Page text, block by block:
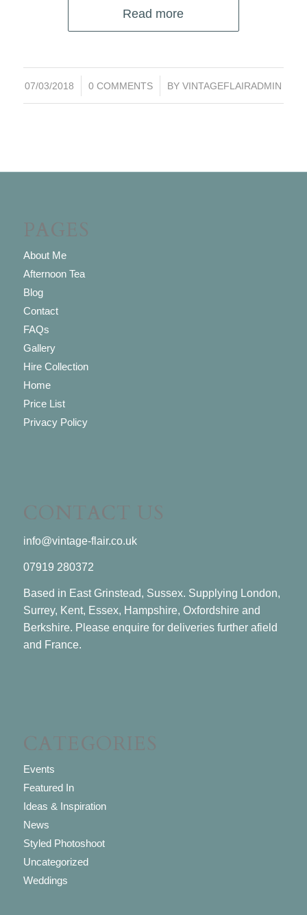
Read more
07/03/2018
/ 0 COMMENTS
/ BYVINTAGEFLAIRADMIN
About Me
Afternoon Tea
Blog
Contact
FAQs
Gallery
Hire Collection
Home
Price List
Privacy Policy
info@vintage-flair.co.uk
07919 280372
Based in East Grinstead, Sussex. Supplying London,
Surrey, Kent, Essex, Hampshire, Oxfordshire and
Berkshire. Please enquire for deliveries further afield
and France.
Events
Featured In
Ideas & Inspiration
News
Styled Photoshoot
Uncategorized
Weddings